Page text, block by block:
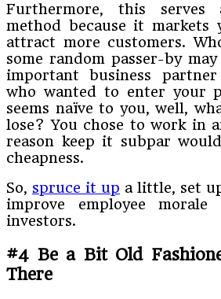
Furthermore, this serves
method because it markets
attract more customers.
some random passer-by
important business
who wanted to enter your
seems naïve to you, well,
lose? You chose to work in
reason keep it subpar
cheapness.
So, spruce it up a little, set
improve employee
investors.
#4 Be a Bit Old
There